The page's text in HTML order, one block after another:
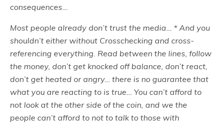
consequences…
Most people already don’t trust the media… * And you
shouldn’t either without Crosschecking and cross-
referencing everything. Read between the lines, follow
the money, don’t get knocked off balance, don’t react,
don’t get heated or angry… there is no guarantee that
what you are reacting to is true… You can’t afford to
not look at the other side of the coin, and we the
people can’t afford to not to talk to those with